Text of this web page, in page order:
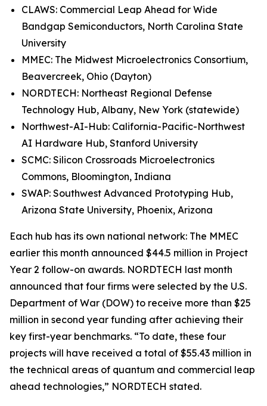
CLAWS: Commercial Leap Ahead for Wide
Bandgap Semiconductors, North Carolina State
University
MMEC: The Midwest Microelectronics Consortium,
Beavercreek, Ohio (Dayton)
NORDTECH: Northeast Regional Defense
Technology Hub, Albany, New York (statewide)
Northwest-AI-Hub: California-Pacific-Northwest
AI Hardware Hub, Stanford University
SCMC: Silicon Crossroads Microelectronics
Commons, Bloomington, Indiana
SWAP: Southwest Advanced Prototyping Hub,
Arizona State University, Phoenix, Arizona
Each hub has its own national network: The MMEC
earlier this month announced $44.5 million in Project
Year 2 follow-on awards. NORDTECH last month
announced that four firms were selected by the U.S.
Department of War (DOW) to receive more than $25
million in second year funding after achieving their
key first-year benchmarks. “To date, these four
projects will have received a total of $55.43 million in
the technical areas of quantum and commercial leap
ahead technologies,” NORDTECH stated.